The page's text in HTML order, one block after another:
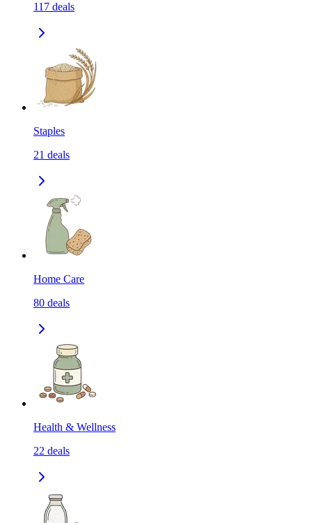
117 deals
Staples
21 deals
Home Care
80 deals
Health & Wellness
22 deals